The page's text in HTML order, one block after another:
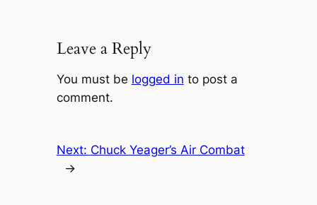
Leave a Reply
You must be logged in to post a
comment.
Next: Chuck Yeager’s Air Combat
→